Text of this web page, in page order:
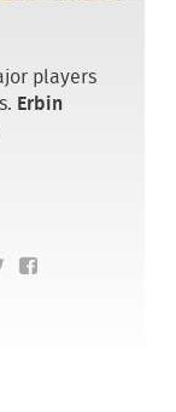
players
Erbin